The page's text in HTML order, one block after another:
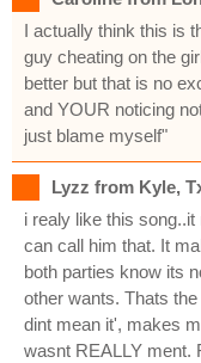
I actually think this is
guy cheating on the
better but that is no
and YOUR noticing
just blame myself"
Lyzz from Kyle,
i realy like this
can call him that. It
both parties know its
other wants. Thats
dint mean it', makes
wasnt REALLY ment.